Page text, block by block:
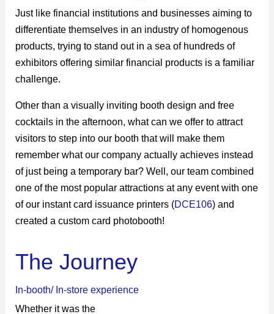
Just like financial institutions and businesses aiming to
differentiate themselves in an industry of homogenous
products, trying to stand out in a sea of hundreds of
exhibitors offering similar financial products is a familiar
challenge.
Other than a visually inviting booth design and free
cocktails in the afternoon, what can we offer to attract
visitors to step into our booth that will make them
remember what our company actually achieves instead
of just being a temporary bar? Well, our team combined
one of the most popular attractions at any event with one
of our instant card issuance printers (DCE106) and
created a custom card photobooth!
The Journey
In-booth/ In-store experience
Whether it was the